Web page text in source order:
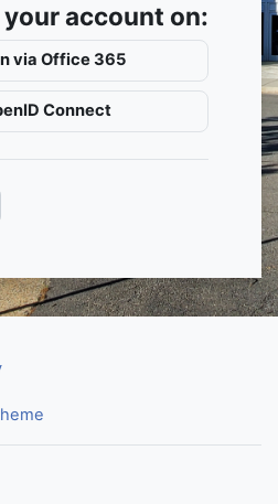
account on:
via Office 365
Connect